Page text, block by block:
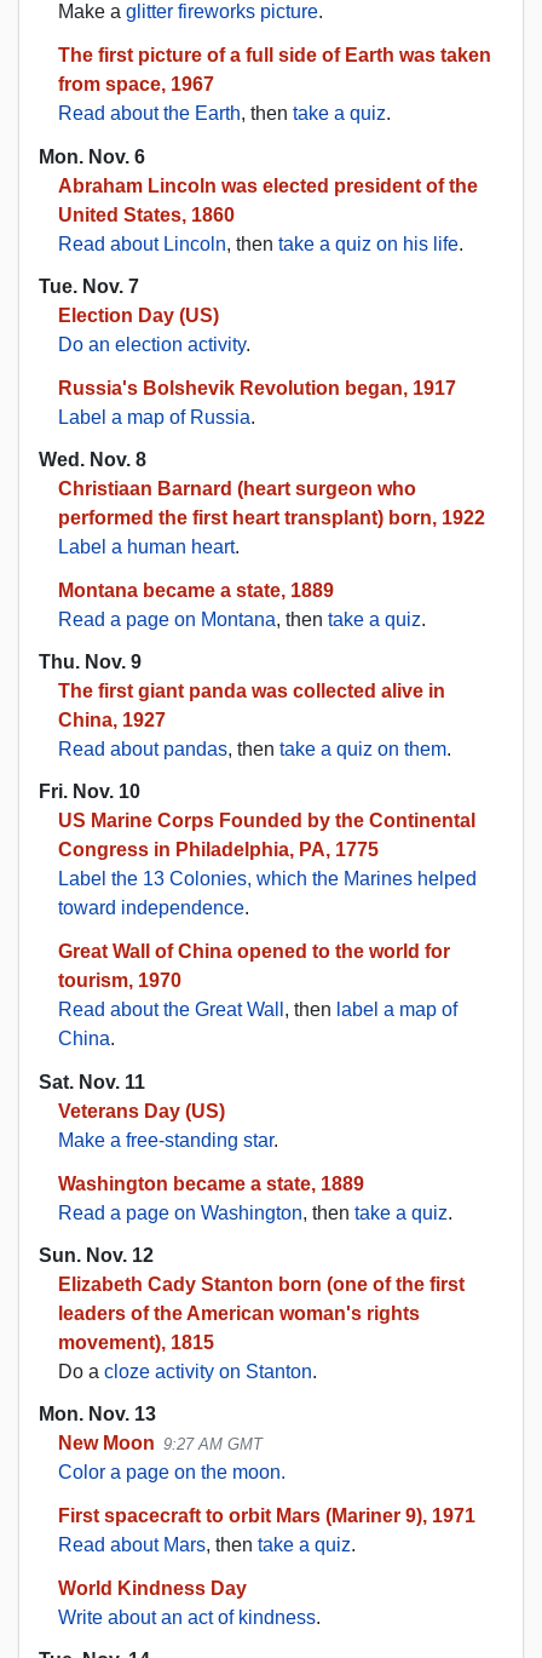
Make a glitter fireworks picture.
The first picture of a full side of Earth was taken
from space, 1967
Read about the Earth, then take a quiz.
Mon. Nov. 6
Abraham Lincoln was elected president of the
United States, 1860
Read about Lincoln, then take a quiz on his life.
Tue. Nov. 7
Election Day (US)
Do an election activity.
Russia's Bolshevik Revolution began, 1917
Label a map of Russia.
Wed. Nov. 8
Christiaan Barnard (heart surgeon who
performed the first heart transplant) born, 1922
Label a human heart.
Montana became a state, 1889
Read a page on Montana, then take a quiz.
Thu. Nov. 9
The first giant panda was collected alive in
China, 1927
Read about pandas, then take a quiz on them.
Fri. Nov. 10
US Marine Corps Founded by the Continental
Congress in Philadelphia, PA, 1775
Label the 13 Colonies, which the Marines helped
toward independence.
Great Wall of China opened to the world for
tourism, 1970
Read about the Great Wall , then label a map of
China.
Sat. Nov. 11
Veterans Day (US)
Make a free-standing star.
Washington became a state, 1889
Read a page on Washington, then take a quiz.
Sun. Nov. 12
Elizabeth Cady Stanton born (one of the first
leaders of the American woman's rights
movement), 1815
Do a cloze activity on Stanton.
Mon. Nov. 13
New Moon 9:27 AM GMT
Color a page on the moon.
First spacecraft to orbit Mars (Mariner 9), 1971
Read about Mars, then take a quiz.
World Kindness Day
Write about an act of kindness.